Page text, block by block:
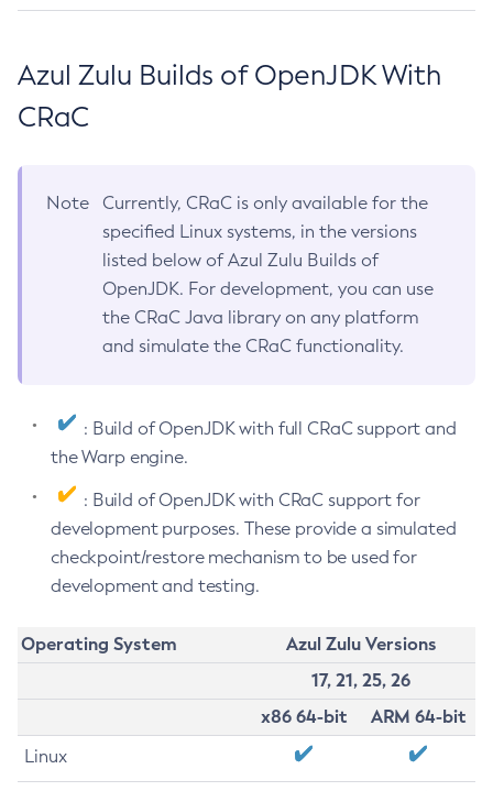
Azul Zulu Builds of OpenJDK With
CRaC
Note
Currently, CRaC is only available for the
specified Linux systems, in the versions
listed below of Azul Zulu Builds of
OpenJDK. For development, you can use
the CRaC Java library on any platform
and simulate the CRaC functionality.
: Build of OpenJDK with full CRaC support and
the Warp engine.
: Build of OpenJDK with CRaC support for
development purposes. These provide a simulated
checkpoint/restore mechanism to be used for
development and testing.
Operating System
Azul Zulu Versions
17, 21, 25, 26
x86 64-bit
ARM 64-bit
Linux